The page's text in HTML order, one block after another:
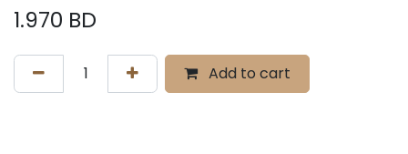
1.970 BD
Add to cart